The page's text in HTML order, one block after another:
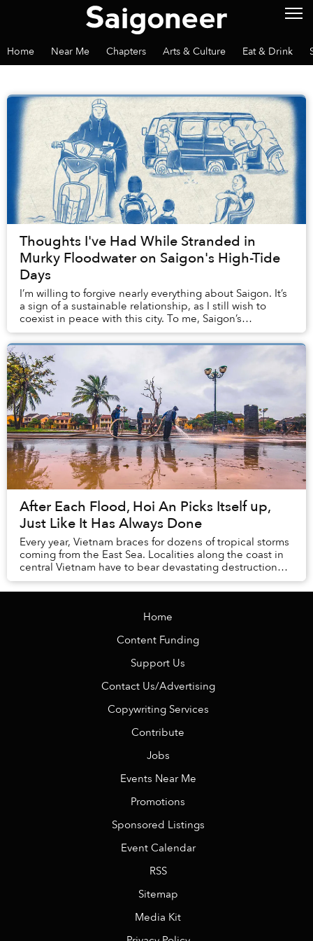
Home Near Me Chapters Arts & Culture Eat & Drink
Thoughts I've Had While Stranded in
Murky Floodwater on Saigon's High-Tide
Days
I’m willing to forgive nearly everything about Saigon. It’s
a sign of a sustainable relationship, as I still wish to
coexist in peace with this city. To me, Saigon’s
midday, even when the se...
After Each Flood, Hoi An Picks Itself up,
Just Like It Has Always Done
Every year, Vietnam braces for dozens of tropical storms
coming from the East Sea. Localities along the coast in
central Vietnam have to bear devastating destruction
caused by Mother Earth whenever se...
Home
Content Funding
Support Us
Contact Us/Advertising
Copywriting Services
Contribute
Jobs
Events Near Me
Promotions
Sponsored Listings
Event Calendar
RSS
Sitemap
Media Kit